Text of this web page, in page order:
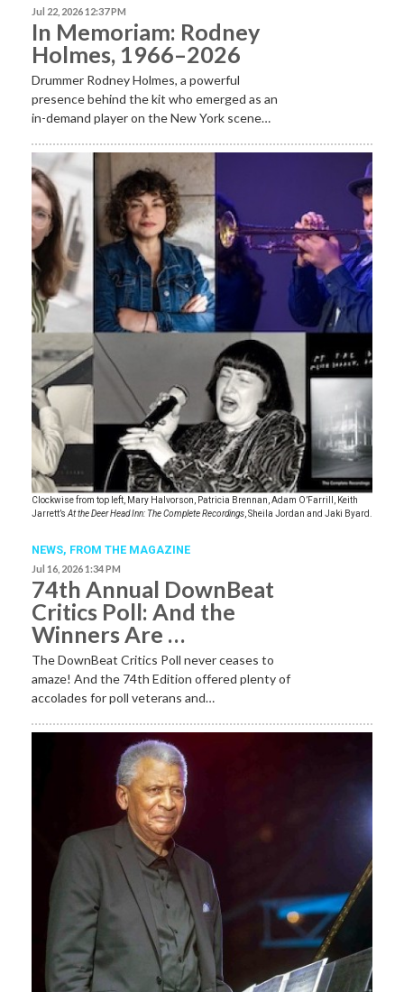
Jul 22, 2026 12:37 PM
In Memoriam: Rodney
Holmes, 1966–2026
Drummer Rodney Holmes, a powerful
presence behind the kit who emerged as an
in-demand player on the New York scene…
Clockwise from top left, Mary Halvorson, Patricia Brennan, Adam O’Farrill, Keith
Jarrett’s At the Deer Head Inn: The Complete Recordings , Sheila Jordan and Jaki Byard.
NEWS, FROM THE MAGAZINE
Jul 16, 2026 1:34 PM
74th Annual DownBeat
Critics Poll: And the
Winners Are …
The DownBeat Critics Poll never ceases to
amaze! And the 74th Edition offered plenty of
accolades for poll veterans and…